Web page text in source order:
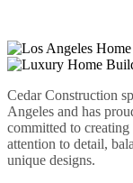
Cedar Construction
Angeles and has
committed to
attention to detail,
unique designs.